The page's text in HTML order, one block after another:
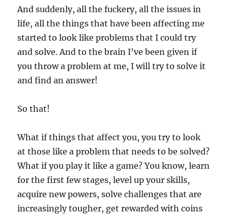
And suddenly, all the fuckery, all the issues in
life, all the things that have been affecting me
started to look like problems that I could try
and solve. And to the brain I’ve been given if
you throw a problem at me, I will try to solve it
and find an answer!
So that!
What if things that affect you, you try to look
at those like a problem that needs to be solved?
What if you play it like a game? You know, learn
for the first few stages, level up your skills,
acquire new powers, solve challenges that are
increasingly tougher, get rewarded with coins